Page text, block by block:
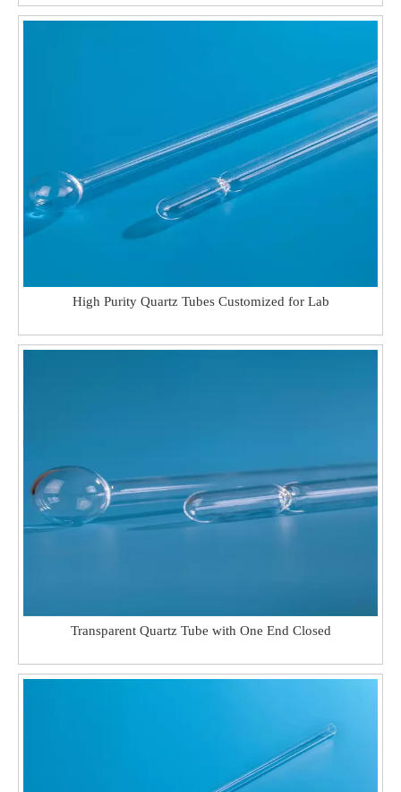
High Purity Quartz Tubes Customized for Lab
Transparent Quartz Tube with One End Closed